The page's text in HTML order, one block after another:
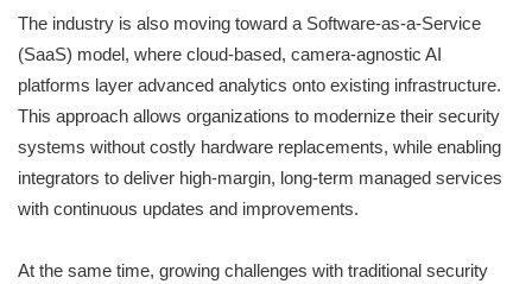
The industry is also moving toward a Software-as-a-Service
(SaaS) model, where cloud-based, camera-agnostic AI
platforms layer advanced analytics onto existing infrastructure.
This approach allows organizations to modernize their security
systems without costly hardware replacements, while enabling
integrators to deliver high-margin, long-term managed services
with continuous updates and improvements.
At the same time, growing challenges with traditional security